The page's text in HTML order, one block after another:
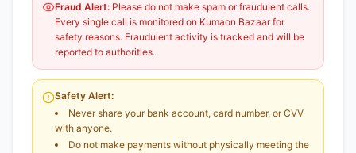
Fraud Alert: Please do not make spam or fraudulent calls.
Every single call is monitored on Kumaon Bazaar for
safety reasons. Fraudulent activity is tracked and will be
reported to authorities.
Safety Alert:
Never share your bank account, card number, or CVV
with anyone.
Do not make payments without physically meeting the